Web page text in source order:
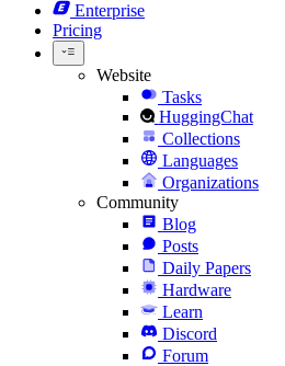
Enterprise
Pricing
Website
Tasks
HuggingChat
Collections
Languages
Organizations
Community
Blog
Posts
Daily Papers
Hardware
Learn
Discord
Forum